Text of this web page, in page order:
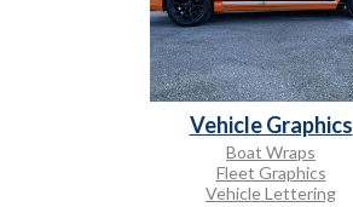
Vehicle Graphics
Boat Wraps
Fleet Graphics
Vehicle Lettering